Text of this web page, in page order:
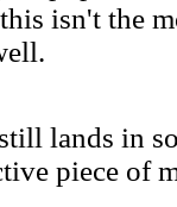
isn't the
lands in
piece of